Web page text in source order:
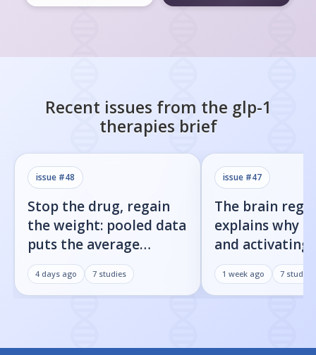
Recent issues from the glp-1
therapies brief
issue #48
Stop the drug, regain
the weight: pooled data
puts the average
rebound at 7%
4 days ago 7 studies
issue #47
The brain
explains why
and activating
receptor both
weight loss
1 week ago 7 studies